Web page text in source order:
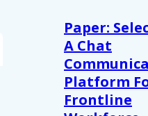
Paper:
A Chat
Platform
Frontline